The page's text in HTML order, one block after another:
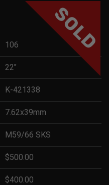
SOLD
106
22"
K-421338
7.62x39mm
M59/66 SKS
$500.00
$400.00